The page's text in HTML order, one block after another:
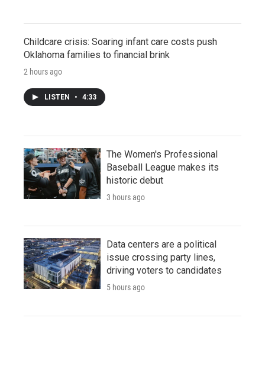
Childcare crisis: Soaring infant care costs push
Oklahoma families to financial brink
2 hours ago
LISTEN • 4:33
The Women's Professional
Baseball League makes its
historic debut
3 hours ago
Data centers are a political
issue crossing party lines,
driving voters to candidates
5 hours ago